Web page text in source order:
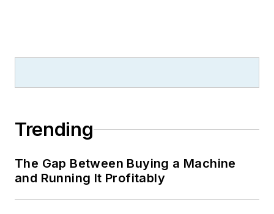
Trending
The Gap Between Buying a Machine
and Running It Profitably